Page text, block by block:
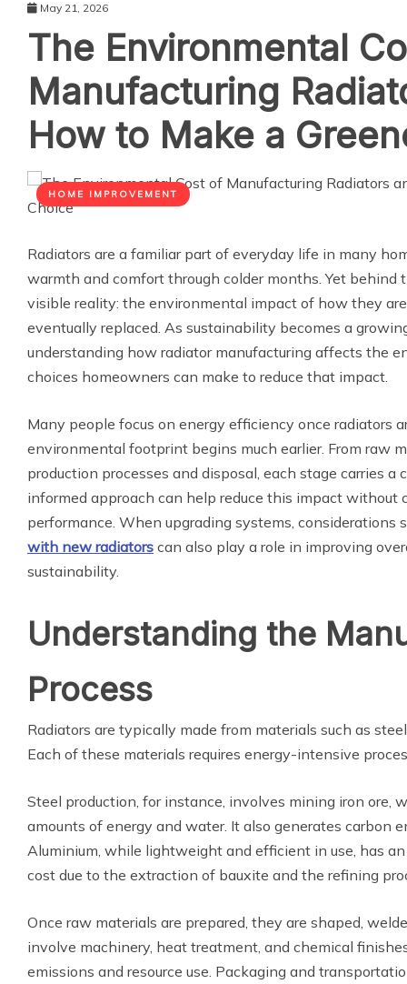
May 21, 2026
The Environmental
Manufacturing
How to Make a
HOME IMPROVEMENT
Radiators are a familiar part of everyday life in many
warmth and comfort through colder months. Yet behind
visible reality: the environmental impact of how they
eventually replaced. As sustainability becomes a
understanding how radiator manufacturing affects the
choices homeowners can make to reduce that impact.
Many people focus on energy efficiency once radiators
environmental footprint begins much earlier. From raw
production processes and disposal, each stage carries a
informed approach can help reduce this impact without
performance. When upgrading systems, considerations
with new radiators can also play a role in improving
sustainability.
Understanding the
Process
Radiators are typically made from materials such as
Each of these materials requires energy-intensive
Steel production, for instance, involves mining iron ore,
amounts of energy and water. It also generates carbon
Aluminium, while lightweight and efficient in use, has
cost due to the extraction of bauxite and the refining
Once raw materials are prepared, they are shaped,
involve machinery, heat treatment, and chemical
emissions and resource use. Packaging and